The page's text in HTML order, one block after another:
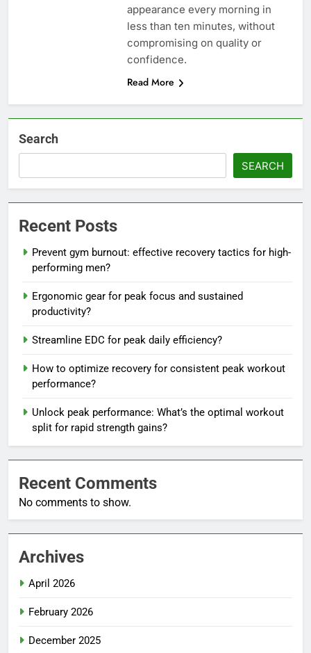
appearance every morning in
less than ten minutes, without
compromising on quality or
confidence.
Read More
Search
SEARCH
Recent Posts
Prevent gym burnout: effective recovery tactics for high-
performing men?
Ergonomic gear for peak focus and sustained
productivity?
Streamline EDC for peak daily efficiency?
How to optimize recovery for consistent peak workout
performance?
Unlock peak performance: What’s the optimal workout
split for rapid strength gains?
Recent Comments
No comments to show.
Archives
April 2026
February 2026
December 2025